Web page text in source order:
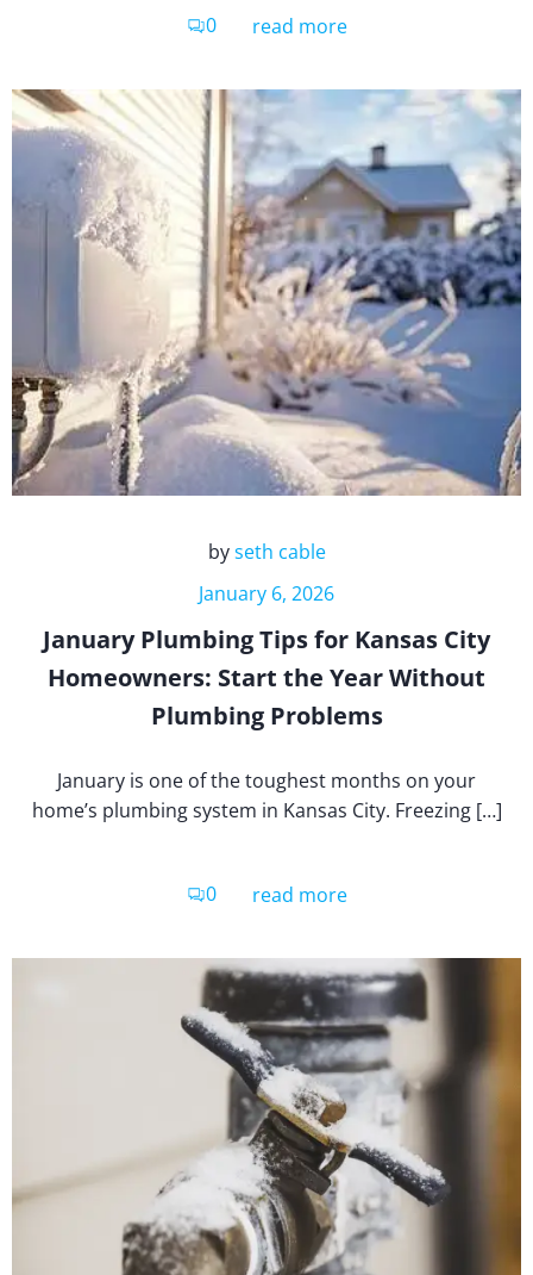
0 read more
byseth cable
January 6, 2026
January Plumbing Tips for Kansas City
Homeowners: Start the Year Without
Plumbing Problems
January is one of the toughest months on your
home’s plumbing system in Kansas City. Freezing […]
0 read more